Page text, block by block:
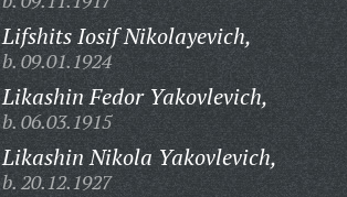
Lifshits Iosif Nikolayevich,
b. 09.01.1924
Likashin Fedor Yakovlevich,
b. 06.03.1915
Likashin Nikola Yakovlevich,
b. 20.12.1927